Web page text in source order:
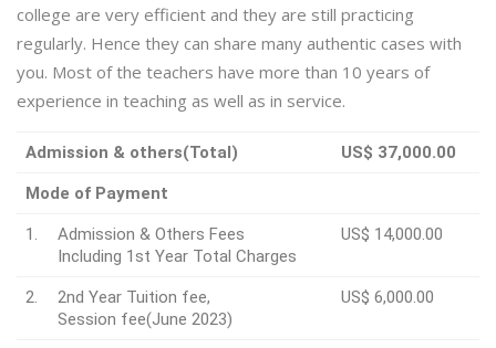
college are very efficient and they are still practicing
regularly. Hence they can share many authentic cases with
you. Most of the teachers have more than 10 years of
experience in teaching as well as in service.
Admission & others(Total) US$ 37,000.00
Mode of Payment
1.
Admission & Others Fees
Including 1st Year Total Charges
US$ 14,000.00
2.
2nd Year Tuition fee,
Session fee(June 2023)
US$ 6,000.00